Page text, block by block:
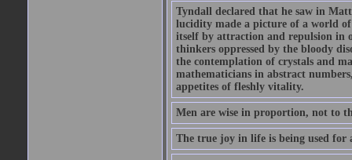
Tyndall declared that he saw in
lucidity made a picture of a world
itself by attraction and repulsion in
thinkers oppressed by the bloody
the contemplation of crystals and
mathematicians in abstract
appetites of fleshly vitality.
Men are wise in proportion, not to
The true joy in life is being used for